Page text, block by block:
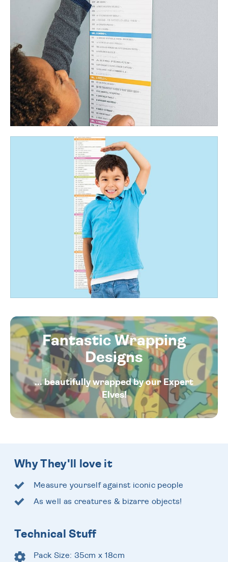
Fantastic Wrapping
Designs
... beautifully wrapped by our Expert
Elves!
Why They'll love it
Measure yourself against iconic people
As well as creatures & bizarre objects!
Technical Stuff
Pack Size: 35cm x 18cm